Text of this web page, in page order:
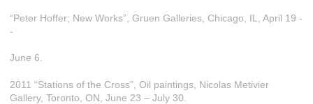
“Peter Hoffer; New Works”, Gruen Galleries, Chicago, IL, April 19 -
-
June 6.
2011 “Stations of the Cross”, Oil paintings, Nicolas Metivier
Gallery, Toronto, ON, June 23 – July 30.